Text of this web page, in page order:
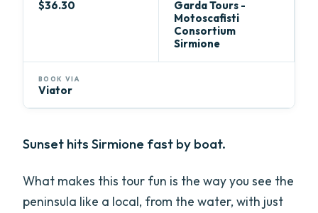
$36.30
Garda Tours - ​​
Motoscafisti
Consortium
Sirmione
BOOK VIA
Viator
Sunset hits Sirmione fast by boat.
What makes this tour fun is the way you see the
peninsula like a local, from the water, with just